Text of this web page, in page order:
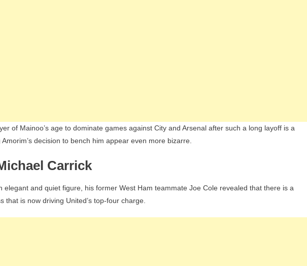
of Mainoo’s age to dominate games against City and Arsenal after such a long layoff is a
decision to bench him appear even more bizarre.
Carrick
elegant and quiet figure, his former West Ham teammate Joe Cole revealed that there is a
that is now driving United’s top-four charge.